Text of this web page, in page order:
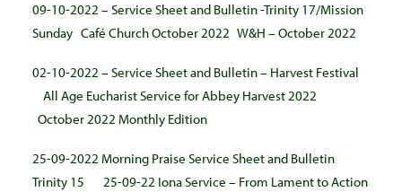
09-10-2022 – Service Sheet and Bulletin -Trinity 17/Mission
Sunday Café Church October 2022 W&H – October 2022
02-10-2022 – Service Sheet and Bulletin – Harvest Festival
All Age Eucharist Service for Abbey Harvest 2022
October 2022 Monthly Edition
25-09-2022 Morning Praise Service Sheet and Bulletin
Trinity 15
25-09-22 Iona Service – From Lament to Action